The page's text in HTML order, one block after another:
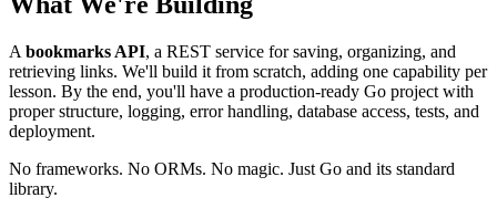
A bookmarks API, a REST service for saving, organizing, and
retrieving links. We'll build it from scratch, adding one capability per
lesson. By the end, you'll have a production-ready Go project with
proper structure, logging, error handling, database access, tests, and
deployment.
No frameworks. No ORMs. No magic. Just Go and its standard
library.